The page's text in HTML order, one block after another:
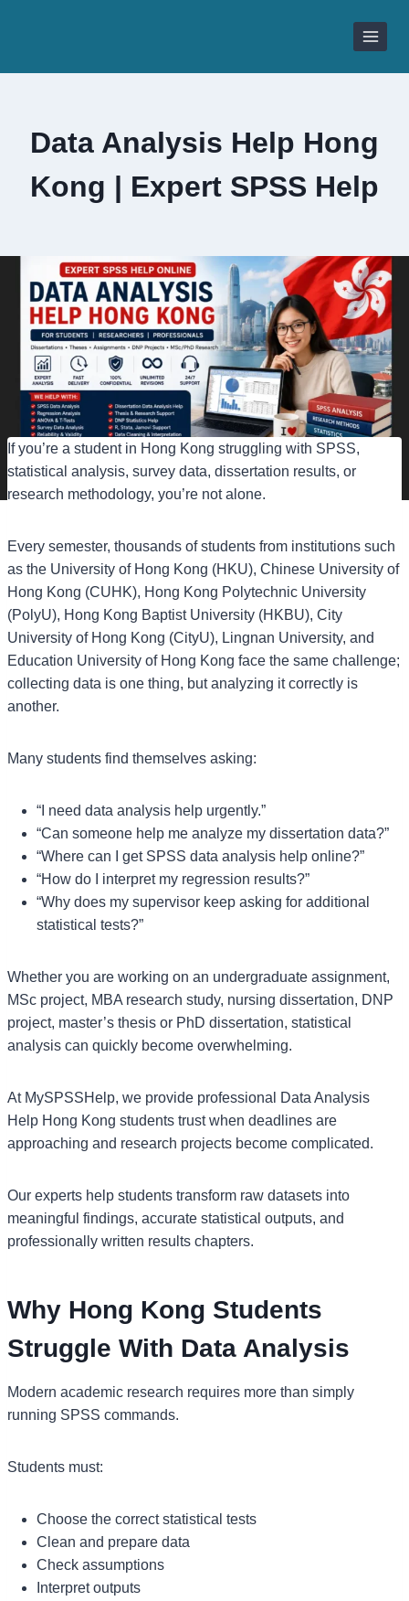
Data Analysis Help Hong
Kong | Expert SPSS Help
If you’re a student in Hong Kong struggling with SPSS,
statistical analysis, survey data, dissertation results, or
research methodology, you’re not alone.
Every semester, thousands of students from institutions such
as the University of Hong Kong (HKU), Chinese University of
Hong Kong (CUHK), Hong Kong Polytechnic University
(PolyU), Hong Kong Baptist University (HKBU), City
University of Hong Kong (CityU), Lingnan University, and
Education University of Hong Kong face the same challenge;
collecting data is one thing, but analyzing it correctly is
another.
Many students find themselves asking:
“I need data analysis help urgently.”
“Can someone help me analyze my dissertation data?”
“Where can I get SPSS data analysis help online?”
“How do I interpret my regression results?”
“Why does my supervisor keep asking for additional
statistical tests?”
Whether you are working on an undergraduate assignment,
MSc project, MBA research study, nursing dissertation, DNP
project, master’s thesis or PhD dissertation, statistical
analysis can quickly become overwhelming.
At MySPSSHelp, we provide professional Data Analysis
Help Hong Kong students trust when deadlines are
approaching and research projects become complicated.
Our experts help students transform raw datasets into
meaningful findings, accurate statistical outputs, and
professionally written results chapters.
Why Hong Kong Students
Struggle With Data Analysis
Modern academic research requires more than simply
running SPSS commands.
Students must:
Choose the correct statistical tests
Clean and prepare data
Check assumptions
Interpret outputs